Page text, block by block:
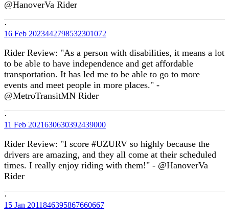
@HanoverVa Rider
·
16 Feb 2023442798532301072
Rider Review: "As a person with disabilities, it means a lot
to be able to have independence and get affordable
transportation. It has led me to be able to go to more
events and meet people in more places." -
@MetroTransitMN Rider
·
11 Feb 2021630630392439000
Rider Review: "I score #UZURV so highly because the
drivers are amazing, and they all come at their scheduled
times. I really enjoy riding with them!" - @HanoverVa
Rider
·
15 Jan 2011846395867660667